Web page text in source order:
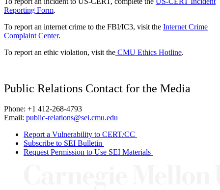
Reporting Form.
To report an internet crime to the FBI/IC3, visit the Internet Crime
Complaint Center.
To report an ethic violation, visit the CMU Ethics Hotline.
Public Relations Contact for the Media
Phone: +1 412-268-4793
Email: public-relations@sei.cmu.edu
Report a Vulnerability to CERT/CC
Subscribe to SEI Bulletin
Request Permission to Use SEI Materials